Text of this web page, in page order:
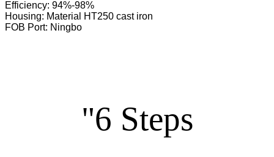
Efficiency: 94%-98%
Housing: Material HT250 cast iron
FOB Port: Ningbo
"6 Steps